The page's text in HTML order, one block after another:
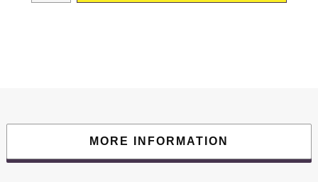
Wireless
MORE INFORMATION